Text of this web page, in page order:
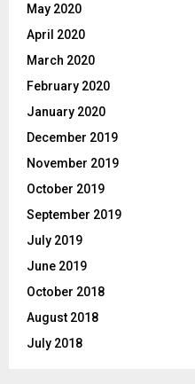
May 2020
April 2020
March 2020
February 2020
January 2020
December 2019
November 2019
October 2019
September 2019
July 2019
June 2019
October 2018
August 2018
July 2018